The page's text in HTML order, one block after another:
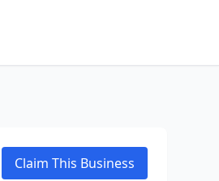
Claim This Business